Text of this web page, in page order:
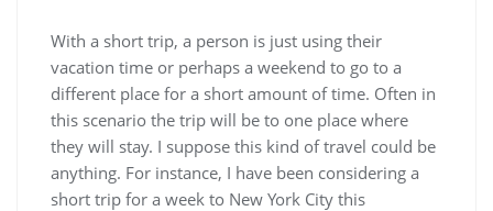
With a short trip, a person is just using their
vacation time or perhaps a weekend to go to a
different place for a short amount of time. Often in
this scenario the trip will be to one place where
they will stay. I suppose this kind of travel could be
anything. For instance, I have been considering a
short trip for a week to New York City this